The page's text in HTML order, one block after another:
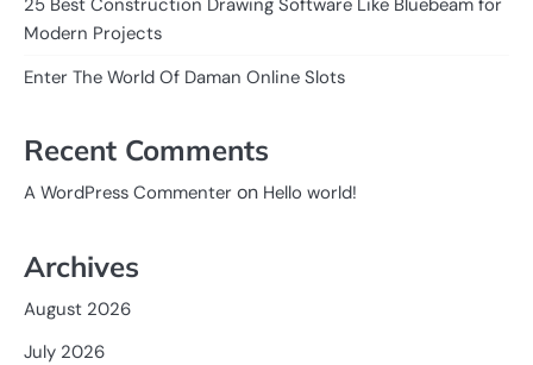
Modern Projects
Enter The World Of Daman Online Slots
Recent Comments
A WordPress Commenter on Hello world!
Archives
August 2026
July 2026